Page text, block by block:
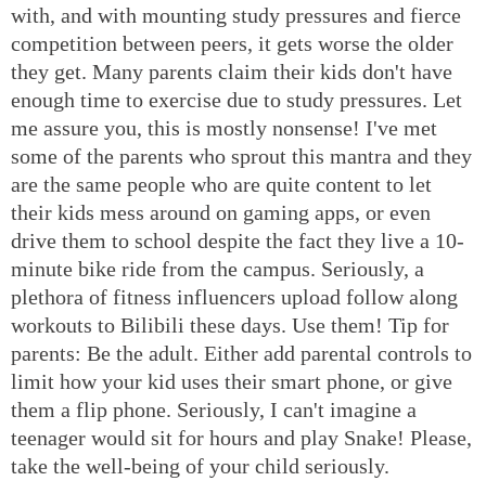
with, and with mounting study pressures and fierce
competition between peers, it gets worse the older
they get. Many parents claim their kids don't have
enough time to exercise due to study pressures. Let
me assure you, this is mostly nonsense! I've met
some of the parents who sprout this mantra and they
are the same people who are quite content to let
their kids mess around on gaming apps, or even
drive them to school despite the fact they live a 10-
minute bike ride from the campus. Seriously, a
plethora of fitness influencers upload follow along
workouts to Bilibili these days. Use them! Tip for
parents: Be the adult. Either add parental controls to
limit how your kid uses their smart phone, or give
them a flip phone. Seriously, I can't imagine a
teenager would sit for hours and play Snake! Please,
take the well-being of your child seriously.